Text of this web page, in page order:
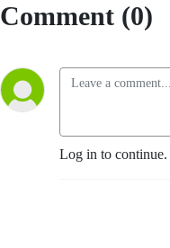
Comment (0)
Log in to continue.